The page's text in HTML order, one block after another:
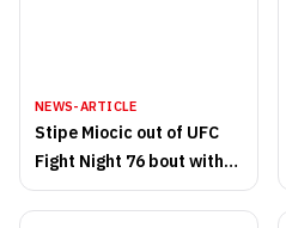
NEWS-ARTICLE
Stipe Miocic out of UFC
Fight Night 76 bout with
Ben Rothwell